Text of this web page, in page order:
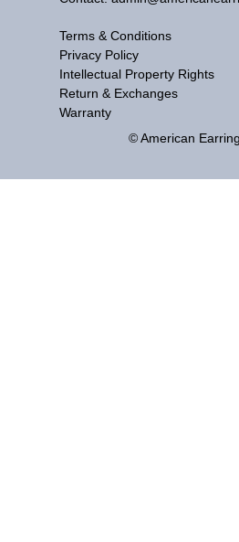
Terms & Conditions
Privacy Policy
Intellectual Property Rights
Return & Exchanges
Warranty
© American